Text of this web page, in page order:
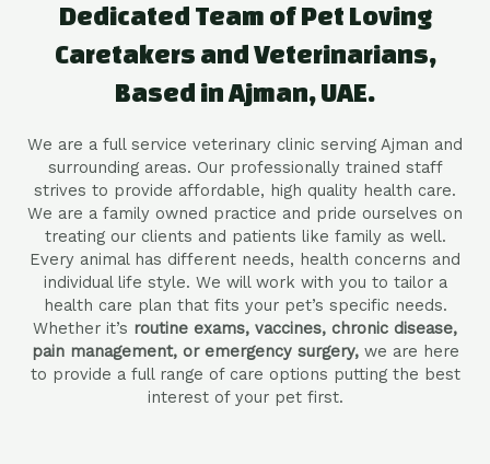
Dedicated Team of Pet Loving
Caretakers and Veterinarians,
Based in Ajman, UAE.
We are a full service veterinary clinic serving Ajman and
surrounding areas. Our professionally trained staff
strives to provide affordable, high quality health care.
We are a family owned practice and pride ourselves on
treating our clients and patients like family as well.
Every animal has different needs, health concerns and
individual life style. We will work with you to tailor a
health care plan that fits your pet’s specific needs.
Whether it’s routine exams, vaccines, chronic disease,
pain management, or emergency surgery,we are here
to provide a full range of care options putting the best
interest of your pet first.